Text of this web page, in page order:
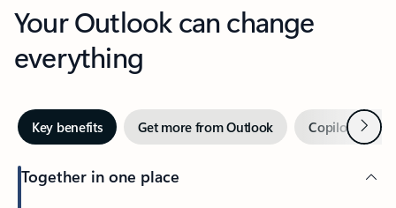
Your Outlook can change
everything
Key benefits Get more from Outlook Copilot inNext
Together in one place